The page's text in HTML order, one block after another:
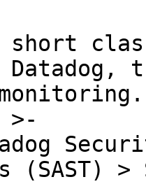
class
>-
(SAST) >